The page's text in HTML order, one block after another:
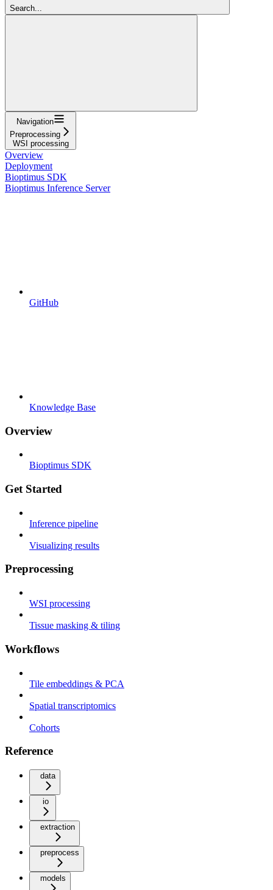
Search...
Navigation
Preprocessing
WSI processing
Overview
Deployment
Bioptimus SDK
Bioptimus Inference Server
GitHub
Knowledge Base
Overview
Bioptimus SDK
Get Started
Inference pipeline
Visualizing results
Preprocessing
WSI processing
Tissue masking & tiling
Workflows
Tile embeddings & PCA
Spatial transcriptomics
Cohorts
Reference
data
io
extraction
preprocess
models